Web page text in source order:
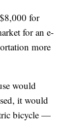
for
for an e-
more
would
it would
bicycle —